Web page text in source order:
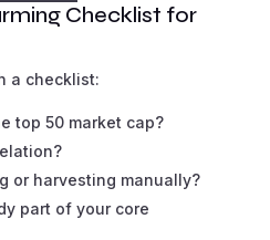
Checklist for
a checklist:
top 50 market cap?
or harvesting manually?
part of your core